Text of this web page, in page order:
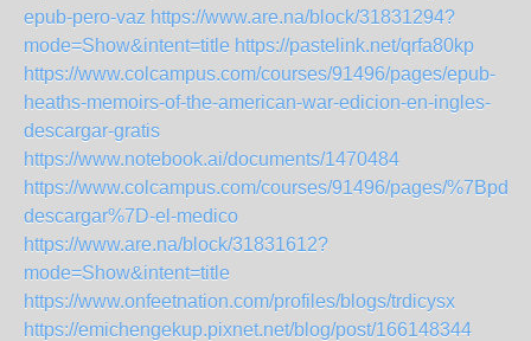
epub-pero-vaz https://www.are.na/block/31831294?
mode=Show&intent=title https://pastelink.net/qrfa80kp
https://www.colcampus.com/courses/91496/pages/epub-
heaths-memoirs-of-the-american-war-edicion-en-ingles-
descargar-gratis
https://www.notebook.ai/documents/1470484
https://www.colcampus.com/courses/91496/pages/%7Bpdf-
descargar%7D-el-medico
https://www.are.na/block/31831612?
mode=Show&intent=title
https://www.onfeetnation.com/profiles/blogs/trdicysx
https://emichengekup.pixnet.net/blog/post/166148344